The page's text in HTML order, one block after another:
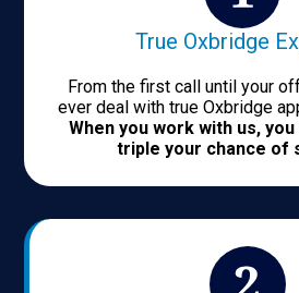
True Oxbridge
From the first call until your
ever deal with true Oxbridge
When you work with us,
triple your chance of